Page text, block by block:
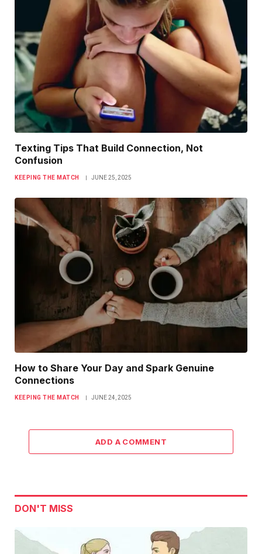
Texting Tips That Build Connection, Not
Confusion
KEEPING THE MATCH JUNE 25, 2025
How to Share Your Day and Spark Genuine
Connections
KEEPING THE MATCH JUNE 24, 2025
ADD A COMMENT
DON'T MISS